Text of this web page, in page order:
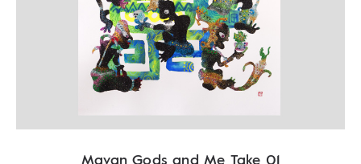
Mayan Gods and Me Take 01